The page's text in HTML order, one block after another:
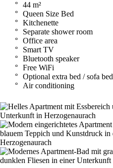
44 m²
Queen Size Bed
Kitchenette
Separate shower room
Office area
Smart TV
Bluetooth speaker
Free WiFi
Optional extra bed / sofa bed
Air conditioning